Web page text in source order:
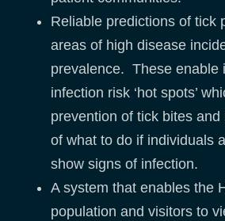
Reliable predictions of tick
areas of high disease
prevalence. These enable
infection risk ‘hot spots’
prevention of tick bites
of what to do if individuals
show signs of infection.
A system that enables the
population and visitors to